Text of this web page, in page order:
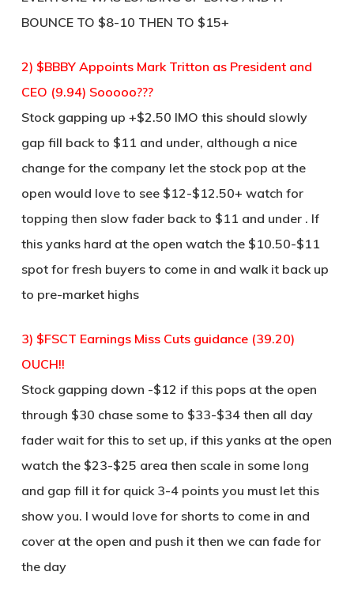
BOUNCE TO $8-10 THEN TO $15+
2) $BBBY Appoints Mark Tritton as President and
CEO (9.94) Sooooo???
Stock gapping up +$2.50 IMO this should slowly
gap fill back to $11 and under, although a nice
change for the company let the stock pop at the
open would love to see $12-$12.50+ watch for
topping then slow fader back to $11 and under . If
this yanks hard at the open watch the $10.50-$11
spot for fresh buyers to come in and walk it back up
to pre-market highs
3) $FSCT Earnings Miss Cuts guidance (39.20)
OUCH!!
Stock gapping down -$12 if this pops at the open
through $30 chase some to $33-$34 then all day
fader wait for this to set up, if this yanks at the open
watch the $23-$25 area then scale in some long
and gap fill it for quick 3-4 points you must let this
show you. I would love for shorts to come in and
cover at the open and push it then we can fade for
the day